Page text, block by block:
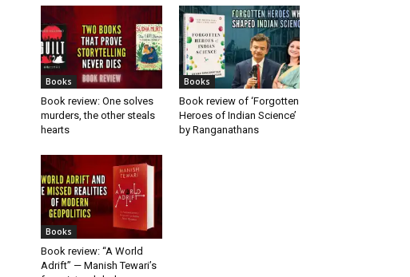
Books
Book review: One solves
murders, the other steals
hearts
Books
Book review of ‘Forgotten
Heroes of Indian Science’
by Ranganathans
Books
Book review: “A World
Adrift” — Manish Tewari’s